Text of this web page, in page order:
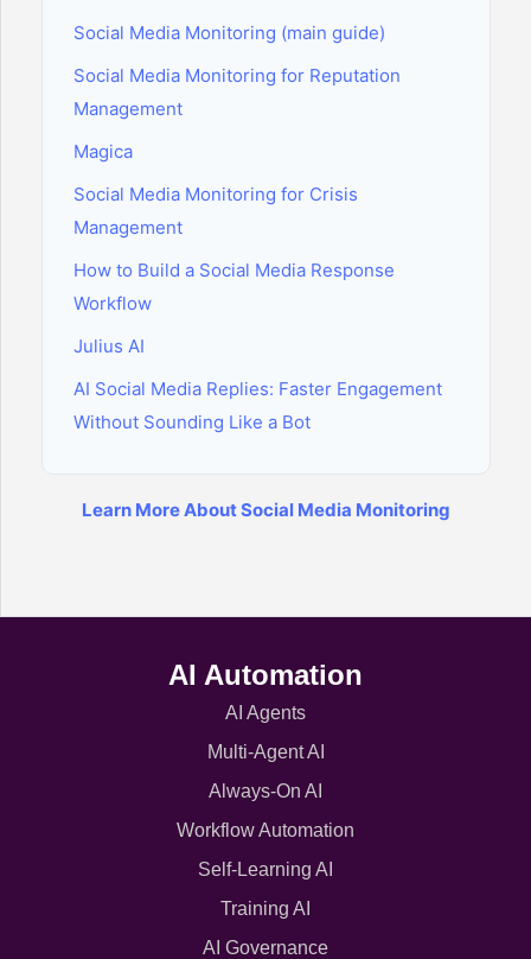
Social Media Monitoring (main guide)
Social Media Monitoring for Reputation
Management
Magica
Social Media Monitoring for Crisis
Management
How to Build a Social Media Response
Workflow
Julius AI
AI Social Media Replies: Faster Engagement
Without Sounding Like a Bot
Learn More About Social Media Monitoring
AI Automation
AI Agents
Multi-Agent AI
Always-On AI
Workflow Automation
Self-Learning AI
Training AI
AI Governance